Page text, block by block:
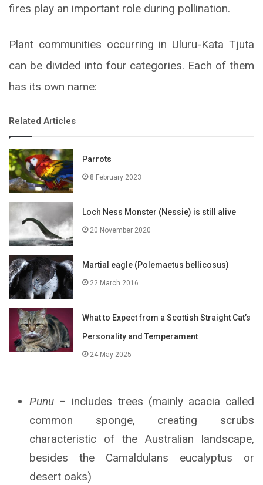
fires play an important role during pollination.
Plant communities occurring in Uluru-Kata Tjuta
can be divided into four categories. Each of them
has its own name:
Related Articles
Parrots
8 February 2023
Loch Ness Monster (Nessie) is still alive
20 November 2020
Martial eagle (Polemaetus bellicosus)
22 March 2016
What to Expect from a Scottish Straight Cat’s
Personality and Temperament
24 May 2025
Punu – includes trees (mainly acacia called
common sponge, creating scrubs
characteristic of the Australian landscape,
besides the Camaldulans eucalyptus or
desert oaks)